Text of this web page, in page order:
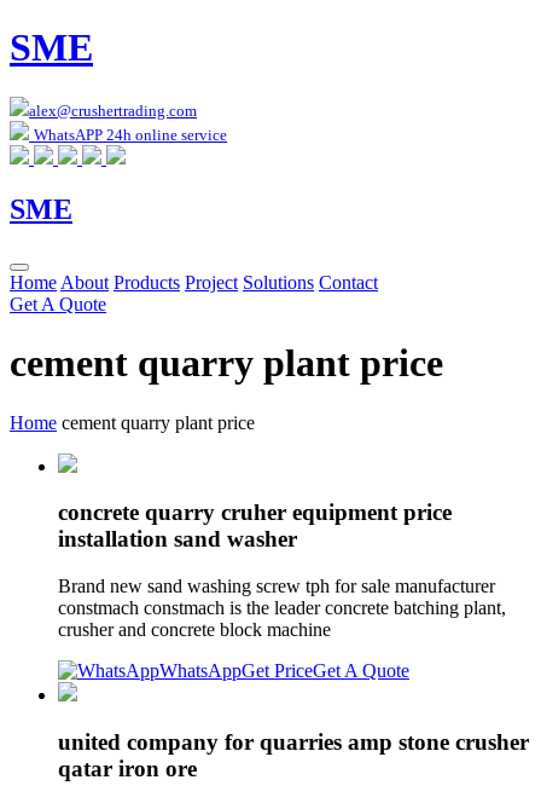
SME
alex@crushertrading.com
WhatsAPP 24h online service
SME
Home About Products Project Solutions Contact
Get A Quote
cement quarry plant price
Home cement quarry plant price
concrete quarry cruher equipment price
installation sand washer
Brand new sand washing screw tph for sale manufacturer
constmach constmach is the leader concrete batching plant,
crusher and concrete block machine
WhatsAppGet PriceGet A Quote
united company for quarries amp stone crusher
qatar iron ore